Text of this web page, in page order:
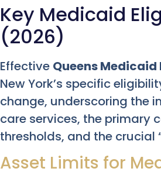
Key Medicaid
(2026)
Effective Queens Medicaid
New York’s specific
change, underscoring the
care services, the primary
thresholds, and the crucial
Asset Limits for